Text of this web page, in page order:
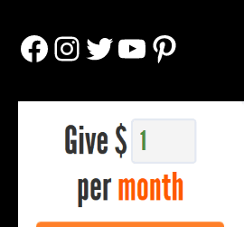
Facebook
Instagram
Twitter
YouTube
Pinterest